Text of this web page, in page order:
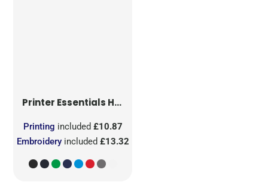
Printer Essentials Heavy V-Neck T-Shirt
Embroideryincluded £13.32
Printing included £10.87